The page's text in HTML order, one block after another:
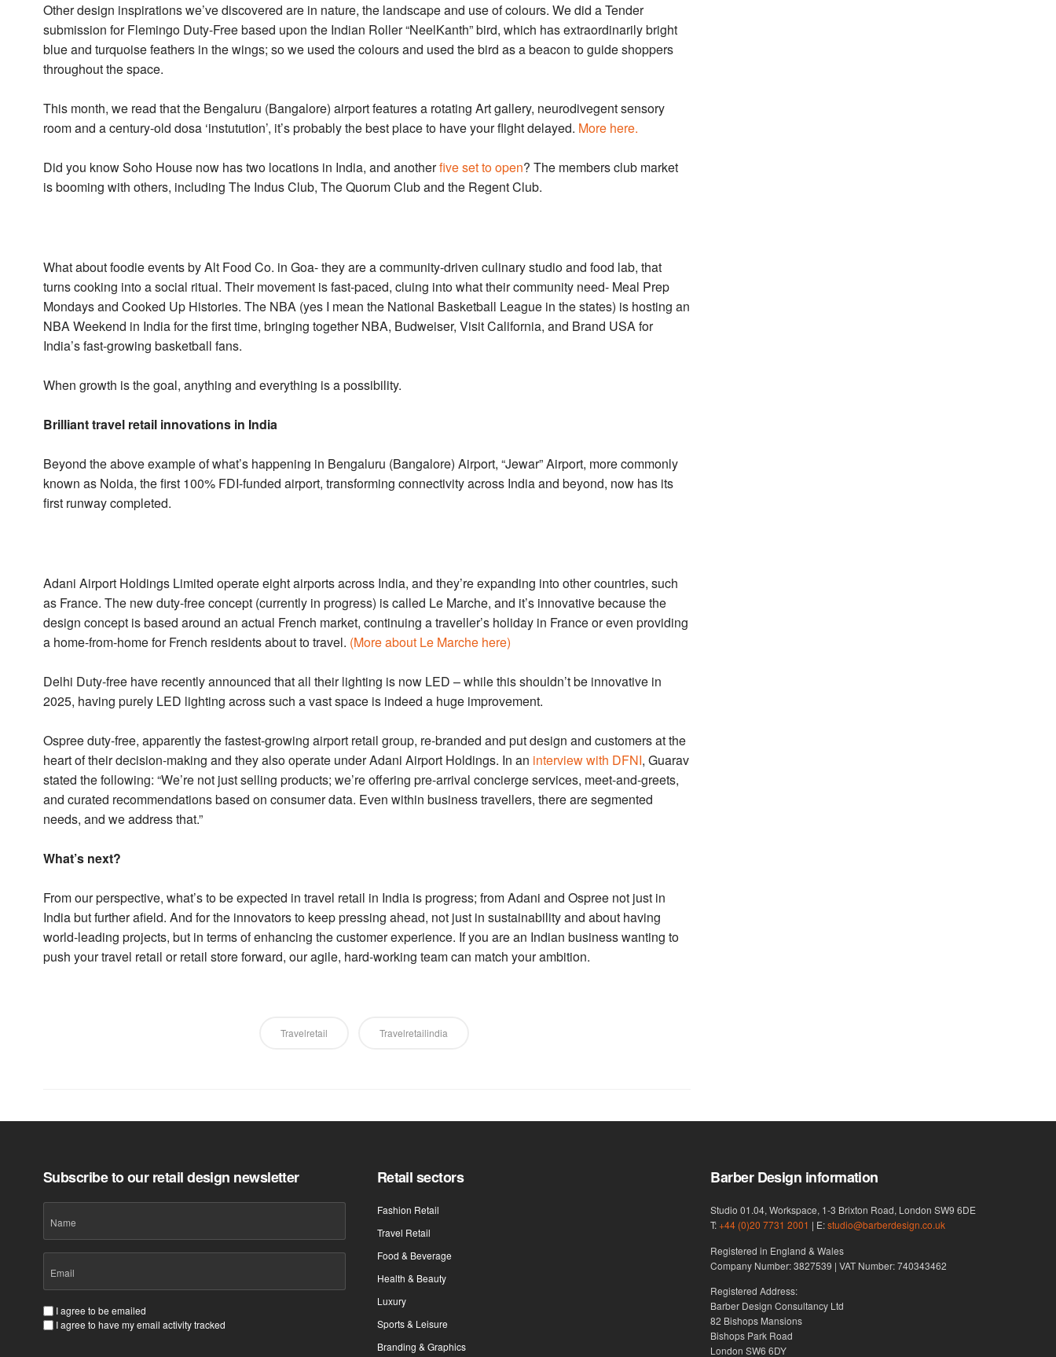
Other design inspirations we’ve discovered are in nature, the landscape and use of colours. We did a Tender
submission for Flemingo Duty-Free based upon the Indian Roller “NeelKanth” bird, which has extraordinarily bright
blue and turquoise feathers in the wings; so we used the colours and used the bird as a beacon to guide shoppers
throughout the space.
This month, we read that the Bengaluru (Bangalore) airport features a rotating Art gallery, neurodivegent sensory
room and a century-old dosa ‘instutution’, it’s probably the best place to have your flight delayed. More here.
Did you know Soho House now has two locations in India, and anotherfive set to open? The members club market
is booming with others, including The Indus Club, The Quorum Club and the Regent Club.
What about foodie events by Alt Food Co. in Goa- they are a community-driven culinary studio and food lab, that
turns cooking into a social ritual. Their movement is fast-paced, cluing into what their community need- Meal Prep
Mondays and Cooked Up Histories. The NBA (yes I mean the National Basketball League in the states) is hosting an
NBA Weekend in India for the first time, bringing together NBA, Budweiser, Visit California, and Brand USA for
India’s fast-growing basketball fans.
When growth is the goal, anything and everything is a possibility.
Brilliant travel retail innovations in India
Beyond the above example of what’s happening in Bengaluru (Bangalore) Airport, “Jewar” Airport, more commonly
known as Noida, the first 100% FDI-funded airport, transforming connectivity across India and beyond, now has its
first runway completed.
Adani Airport Holdings Limited operate eight airports across India, and they’re expanding into other countries, such
as France. The new duty-free concept (currently in progress) is called Le Marche, and it’s innovative because the
design concept is based around an actual French market, continuing a traveller’s holiday in France or even providing
a home-from-home for French residents about to travel. (More about Le Marche here)
Delhi Duty-free have recently announced that all their lighting is now LED – while this shouldn’t be innovative in
2025, having purely LED lighting across such a vast space is indeed a huge improvement.
Ospree duty-free, apparently the fastest-growing airport retail group, re-branded and put design and customers at the
heart of their decision-making and they also operate under Adani Airport Holdings. In an interview with DFNI, Guarav
stated the following: “We’re not just selling products; we’re offering pre-arrival concierge services, meet-and-greets,
and curated recommendations based on consumer data. Even within business travellers, there are segmented
needs, and we address that.”
What’s next?
From our perspective, what’s to be expected in travel retail in India is progress; from Adani and Ospree not just in
India but further afield. And for the innovators to keep pressing ahead, not just in sustainability and about having
world-leading projects, but in terms of enhancing the customer experience. If you are an Indian business wanting to
push your travel retail or retail store forward, our agile, hard-working team can match your ambition.
Travelretail Travelretailindia
Subscribe to our retail design newsletter
(Required)
Consent
(Required)
I agree to be emailed
I agree to have my email activity tracked
Retail sectors
Fashion Retail
Travel Retail
Food & Beverage
Health & Beauty
Luxury
Sports & Leisure
Branding & Graphics
Barber Design information
Studio 01.04, Workspace, 1-3 Brixton Road, London SW9 6DE
T:+44 (0)20 7731 2001 | E:studio@barberdesign.co.uk
Registered in England & Wales
Company Number: 3827539 | VAT Number: 740343462
Registered Address:
Barber Design Consultancy Ltd
82 Bishops Mansions
Bishops Park Road
London SW6 6DY